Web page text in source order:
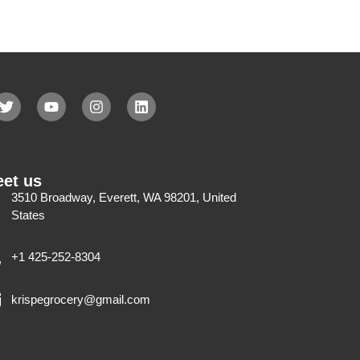
us
3510 Broadway, Everett, WA 98201, United
States
+1 425-252-8304
krispegrocery@gmail.com